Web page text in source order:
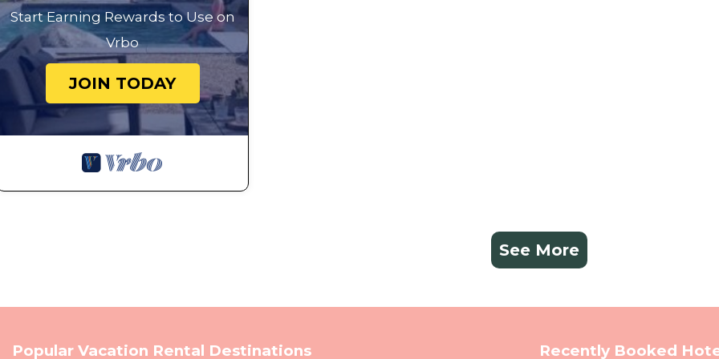
Start Earning Rewards to Use on
Vrbo
JOIN TODAY
See More
Popular Vacation Rental Destinations Recently Booked